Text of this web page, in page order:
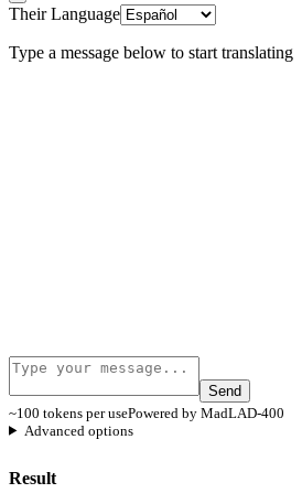
Their Language
Type a message below to start translating
Send
~100 tokens per usePowered by MadLAD-400
Advanced options
Result